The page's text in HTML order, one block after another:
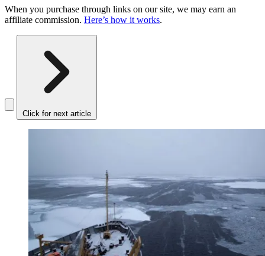
When you purchase through links on our site, we may earn an
affiliate commission. Here’s how it works.
Click for next article